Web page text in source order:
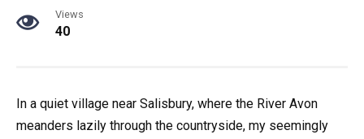
Views
40
In a quiet village near Salisbury, where the River Avon
meanders lazily through the countryside, my seemingly